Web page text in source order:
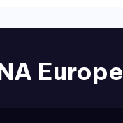
Europe